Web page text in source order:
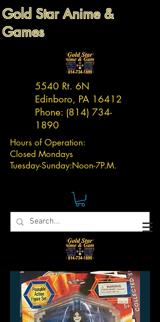
Gold Star Anime &
Games
5540 Rt. 6N
Edinboro, PA 16412
Phone: (814) 734-
1890
Hours of Operation:
Closed Mondays
Tuesday-Sunday:Noon-7P.M.